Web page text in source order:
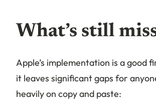
What’s still
Apple’s implementation is a good
it leaves significant gaps for
heavily on copy and paste: